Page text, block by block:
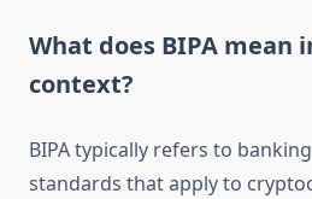
What does BIPA mean
context?
BIPA typically refers to
standards that apply to